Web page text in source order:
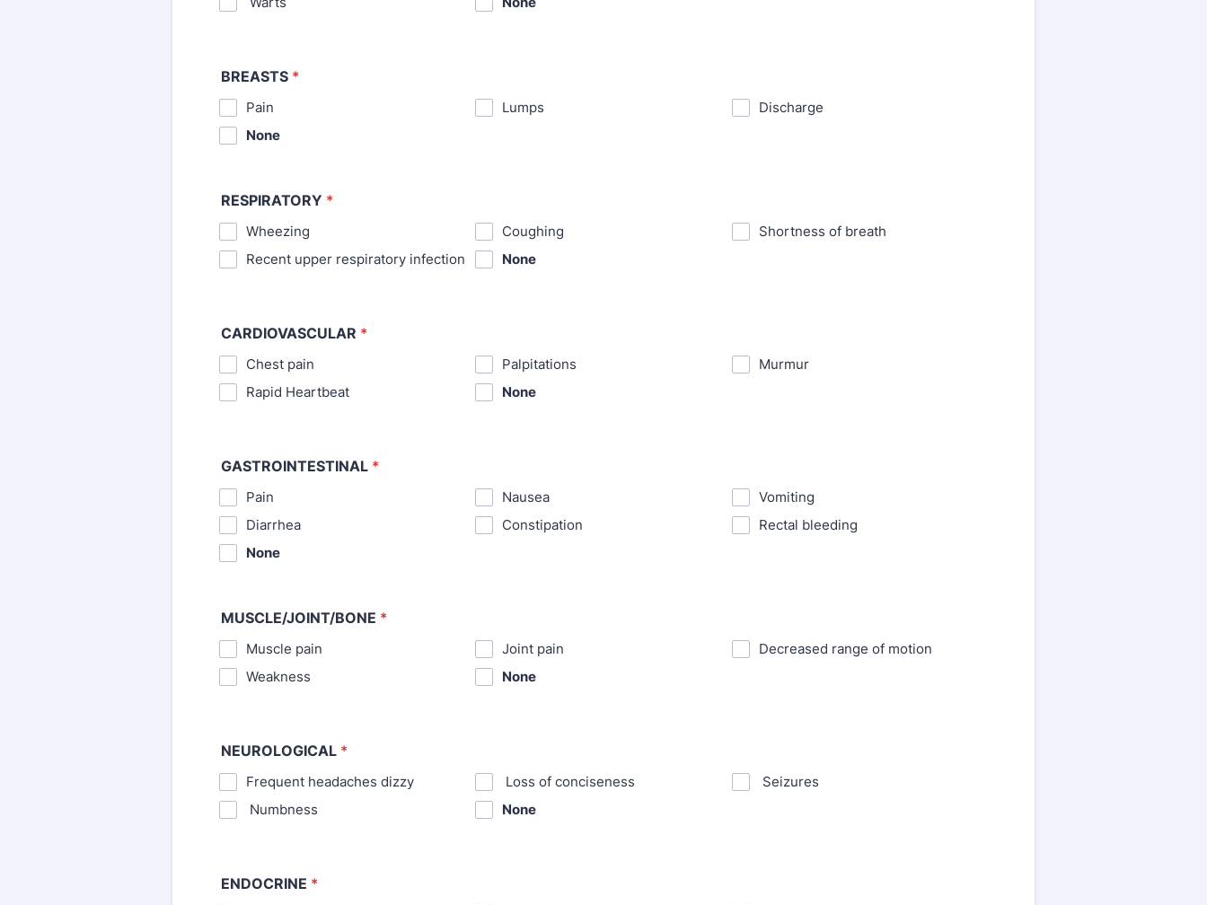
BREASTS *
⁪Pain ⁪Lumps
⁪Discharge
None
RESPIRATORY *
Wheezing ⁪Coughing
⁪Shortness of breath
⁪Recent upper respiratory infection
None
CARDIOVASCULAR *
Chest pain ⁪Palpitations
⁪Murmur
⁪Rapid Heartbeat
None
GASTROINTESTINAL *
Pain ⁪Nausea
⁪Vomiting
⁪Diarrhea
⁪Constipation
⁪Rectal bleeding
None
MUSCLE/JOINT/BONE *
Muscle pain ⁪Joint pain
⁪Decreased range of motion
⁪Weakness
None
NEUROLOGICAL *
Frequent headaches dizzy ⁪ Loss of conciseness
⁪ Seizures
⁪ Numbness
None
ENDOCRINE *